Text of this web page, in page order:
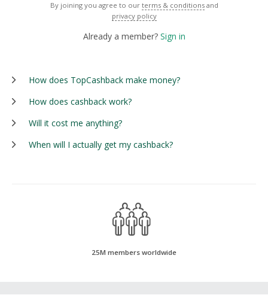
By joining you agree to our terms & conditions and
privacy policy
Already a member? Sign in
How does TopCashback make money?
How does cashback work?
Will it cost me anything?
When will I actually get my cashback?
25M members worldwide